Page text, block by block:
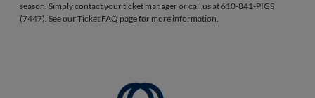
season. Simply contact your ticket manager or call us at 610-841-PIGS
(7447). See our Ticket FAQ page for more information.